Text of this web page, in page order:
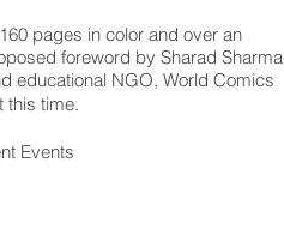
pages in color and over an
foreword by Sharad Sharma
educational NGO, World Comics
this time.
Events